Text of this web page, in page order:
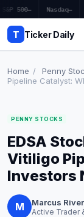
S&P 500— Nasdaq—
T Ticker Daily
Market News
Earnings
Price Targets
Penny Stocks
Home / Penny
Pipeline Catalyst:
PENNY STOCKS
EDSA
Vitiligo
Investors
M Marcus
Active Trader